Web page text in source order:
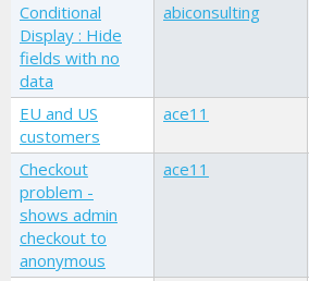
Conditional
Display : Hide
fields with no
data
abiconsulting
EU and US
customers
ace11
Checkout
problem -
shows admin
checkout to
anonymous
ace11